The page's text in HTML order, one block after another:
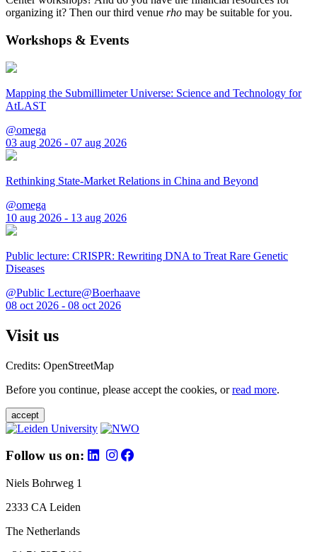
organizing it? Then our third venue rho may be suitable for you.
Workshops & Events
Mapping the Submillimeter Universe: Science and Technology for
AtLAST
@omega
03 aug 2026 - 07 aug 2026
Rethinking State-Market Relations in China and Beyond
@omega
10 aug 2026 - 13 aug 2026
Public lecture: CRISPR: Rewriting DNA to Treat Rare Genetic
Diseases
@Public Lecture@Boerhaave
08 oct 2026 - 08 oct 2026
Visit us
Credits: OpenStreetMap
Before you continue, please accept the cookies, orread more.
accept
Follow us on:
Niels Bohrweg 1
2333 CA Leiden
The Netherlands